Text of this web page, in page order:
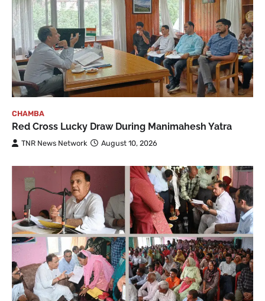
CHAMBA
Red Cross Lucky Draw During Manimahesh Yatra
TNR News Network August 10, 2026